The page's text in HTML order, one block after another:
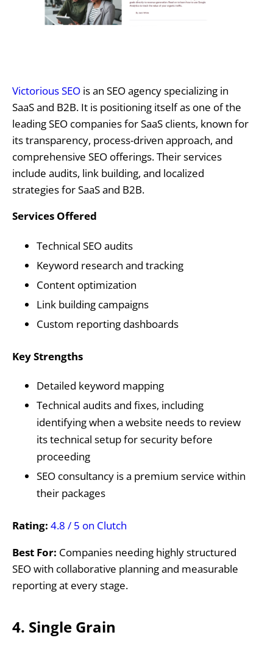
Victorious SEOis an SEO agency specializing in
SaaS and B2B. It is positioning itself as one of the
leading SEO companies for SaaS clients, known for
its transparency, process-driven approach, and
comprehensive SEO offerings. Their services
include audits, link building, and localized
strategies for SaaS and B2B.
Services Offered
Technical SEO audits
Keyword research and tracking
Content optimization
Link building campaigns
Custom reporting dashboards
Key Strengths
Detailed keyword mapping
Technical audits and fixes, including
identifying when a website needs to review
its technical setup for security before
proceeding
SEO consultancy is a premium service within
their packages
Rating: 4.8 / 5 on Clutch
Best For: Companies needing highly structured
SEO with collaborative planning and measurable
reporting at every stage.
4. Single Grain